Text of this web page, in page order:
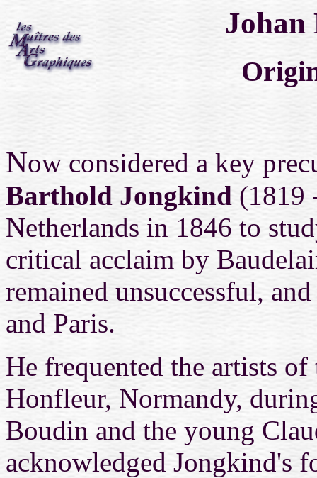
Johan
Now considered a key
Barthold Jongkind (1819
Netherlands in 1846 to
critical acclaim by
remained unsuccessful,
and Paris.
He frequented the artists
Honfleur, Normandy,
Boudin and the young
acknowledged Jongkind's